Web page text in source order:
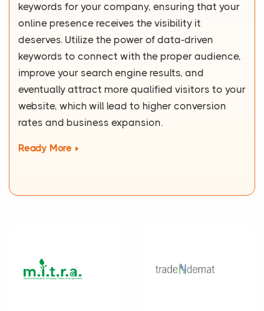
keywords for your company, ensuring that your
online presence receives the visibility it
deserves. Utilize the power of data-driven
keywords to connect with the proper audience,
improve your search engine results, and
eventually attract more qualified visitors to your
website, which will lead to higher conversion
rates and business expansion.
Ready More